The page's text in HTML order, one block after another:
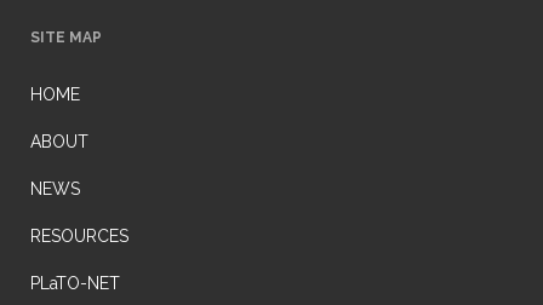
SITE MAP
HOME
ABOUT
NEWS
RESOURCES
PLaTO-NET